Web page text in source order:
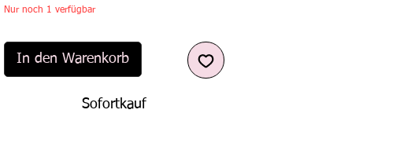
Nur noch 1 verfügbar
In den Warenkorb
Sofortkauf